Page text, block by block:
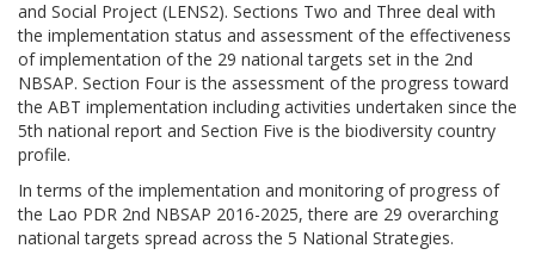
and Social Project (LENS2). Sections Two and Three deal with
the implementation status and assessment of the effectiveness
of implementation of the 29 national targets set in the 2nd
NBSAP. Section Four is the assessment of the progress toward
the ABT implementation including activities undertaken since the
5th national report and Section Five is the biodiversity country
profile.
In terms of the implementation and monitoring of progress of
the Lao PDR 2nd NBSAP 2016-2025, there are 29 overarching
national targets spread across the 5 National Strategies.